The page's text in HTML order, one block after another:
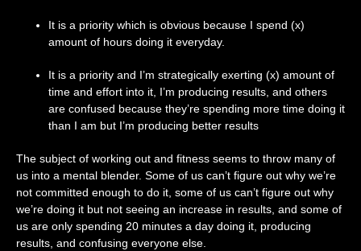
It is a priority which is obvious because I spend (x)
amount of hours doing it everyday.
It is a priority and I’m strategically exerting (x) amount of
time and effort into it, I’m producing results, and others
are confused because they’re spending more time doing it
than I am but I’m producing better results
The subject of working out and fitness seems to throw many of
us into a mental blender. Some of us can’t figure out why we’re
not committed enough to do it, some of us can’t figure out why
we’re doing it but not seeing an increase in results, and some of
us are only spending 20 minutes a day doing it, producing
results, and confusing everyone else.